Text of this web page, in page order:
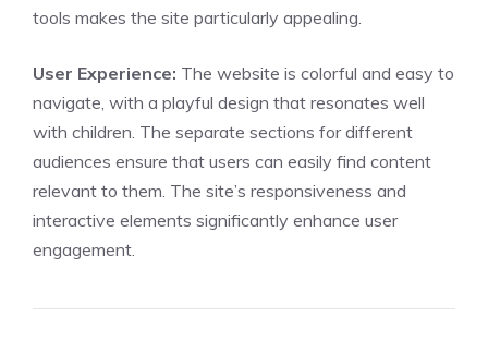
tools makes the site particularly appealing.
User Experience: The website is colorful and easy to
navigate, with a playful design that resonates well
with children. The separate sections for different
audiences ensure that users can easily find content
relevant to them. The site’s responsiveness and
interactive elements significantly enhance user
engagement.